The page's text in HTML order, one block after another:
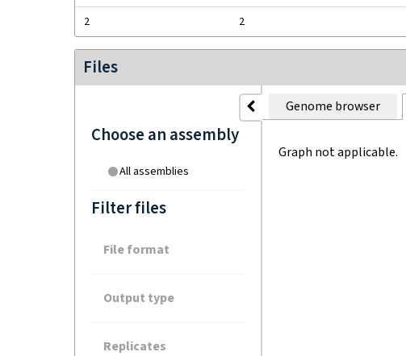
2
2
Files
Choose an assembly
All assemblies
Filter files
File format
Output type
Replicates
Genome browser
Graph not applicable.